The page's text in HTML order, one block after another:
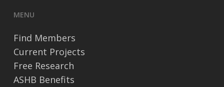
MENU
Find Members
Current Projects
Free Research
ASHB Benefits